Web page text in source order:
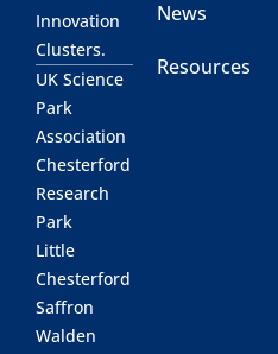
Innovation
Clusters.
UK Science
Park
Association
Chesterford
Research
Park
Little
Chesterford
Saffron
Walden
News
Resources